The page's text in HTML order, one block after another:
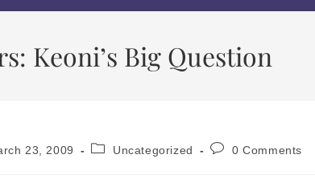
Keoni’s Big Question
23, 2009 Uncategorized 0 Comments